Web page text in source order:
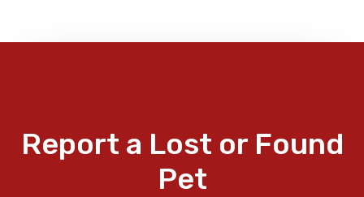
Report a Lost or Found
Pet